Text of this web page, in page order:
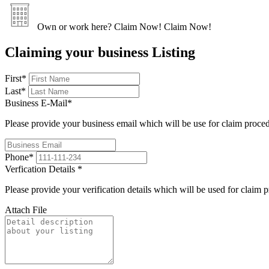
Own or work here? Claim Now! Claim Now!
Claiming your business Listing
First*
Last*
Business E-Mail*
Please provide your business email which will be use for claim
Phone*
Verfication Details *
Please provide your verification details which will be used for claim
Attach File